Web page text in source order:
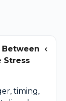
Stress
timing,